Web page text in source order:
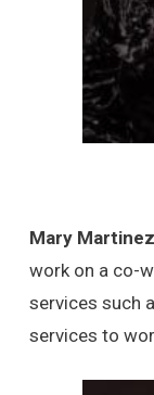
Mary Martinez
work on a co-
services such
services to